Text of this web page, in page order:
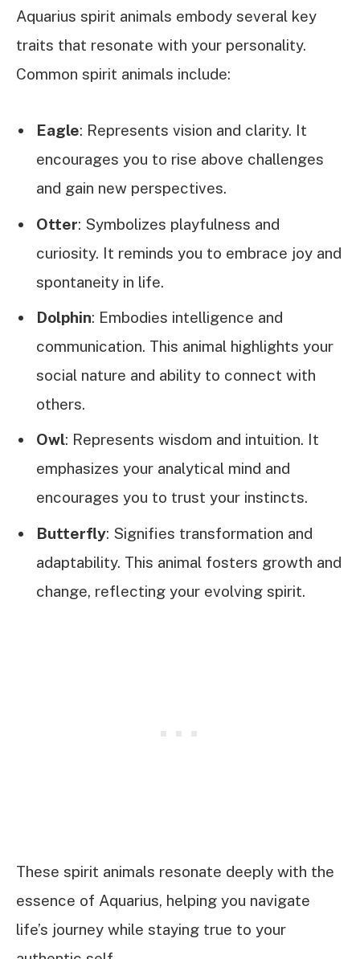
Aquarius spirit animals embody several key
traits that resonate with your personality.
Common spirit animals include:
Eagle: Represents vision and clarity. It
encourages you to rise above challenges
and gain new perspectives.
Otter: Symbolizes playfulness and
curiosity. It reminds you to embrace joy and
spontaneity in life.
Dolphin: Embodies intelligence and
communication. This animal highlights your
social nature and ability to connect with
others.
Owl: Represents wisdom and intuition. It
emphasizes your analytical mind and
encourages you to trust your instincts.
Butterfly: Signifies transformation and
adaptability. This animal fosters growth and
change, reflecting your evolving spirit.
These spirit animals resonate deeply with the
essence of Aquarius, helping you navigate
life’s journey while staying true to your